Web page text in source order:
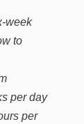
week
to
per day
per